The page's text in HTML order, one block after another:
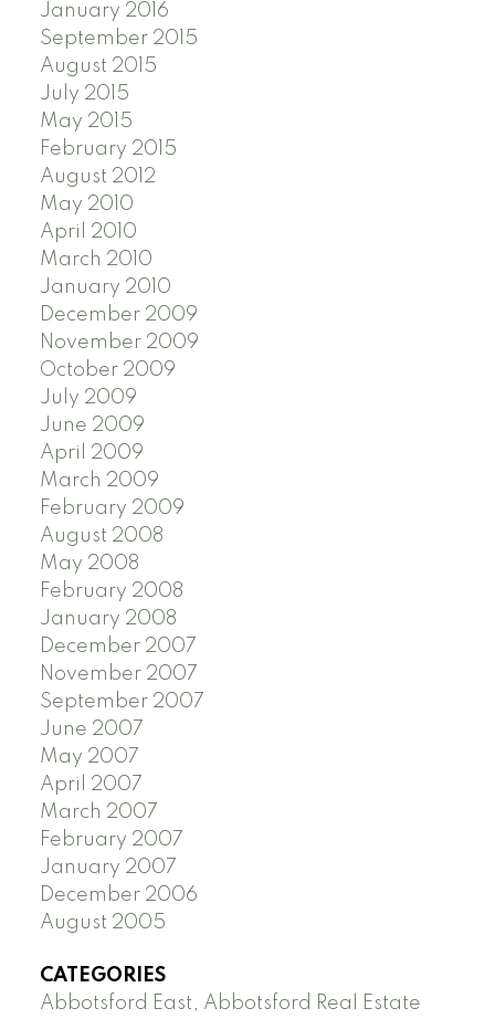
January 2016
September 2015
August 2015
July 2015
May 2015
February 2015
August 2012
May 2010
April 2010
March 2010
January 2010
December 2009
November 2009
October 2009
July 2009
June 2009
April 2009
March 2009
February 2009
August 2008
May 2008
February 2008
January 2008
December 2007
November 2007
September 2007
June 2007
May 2007
April 2007
March 2007
February 2007
January 2007
December 2006
August 2005
CATEGORIES
Abbotsford East, Abbotsford Real Estate